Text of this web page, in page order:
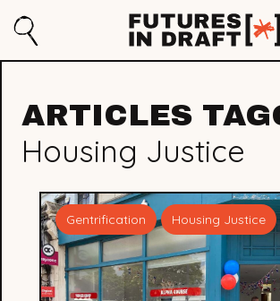
Futures
Draft
Search
ARTICLES
Housing Justice
Gentrification Housing Justice